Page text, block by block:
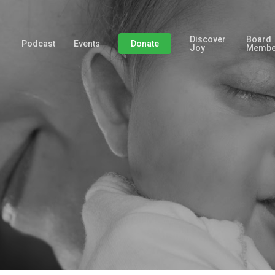
Podcast Events Donate
Discover
Joy
Board